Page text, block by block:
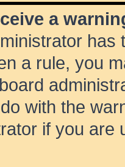
a
a rule, you
with the
if you are